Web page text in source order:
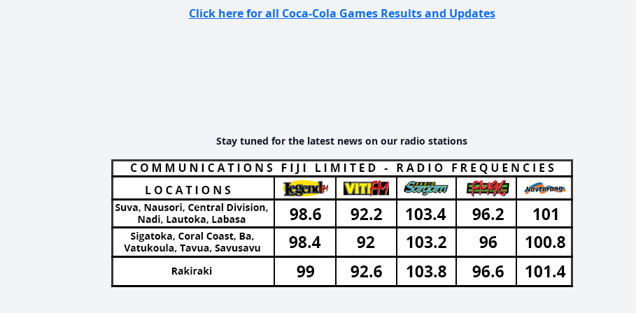
Click here for all Coca-Cola Games Results and Updates
Stay tuned for the latest news on our radio stations